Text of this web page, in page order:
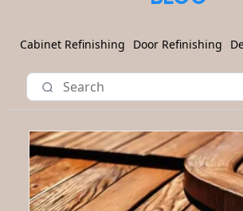
Cabinet Refinishing Door Refinishing